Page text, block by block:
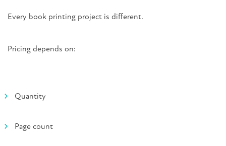
Every book printing project is different.
Pricing depends on:
Quantity
Page count